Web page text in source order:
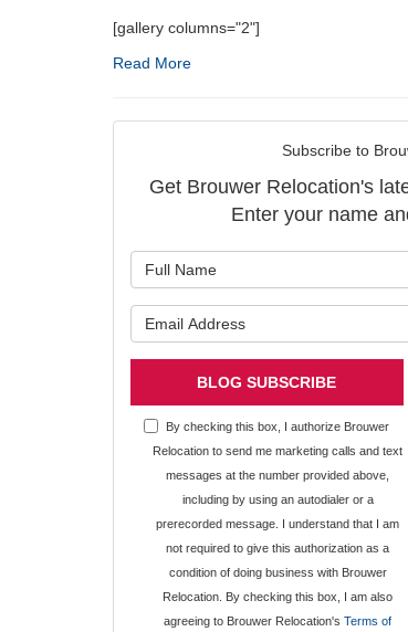
[gallery columns="2"]
Read More
Subscribe to
Get Brouwer Relocation's
Enter your name
BLOG SUBSCRIBE
By checking this box, I authorize Brouwer
Relocation to send me marketing calls and text
messages at the number provided above,
including by using an autodialer or a
prerecorded message. I understand that I am
not required to give this authorization as a
condition of doing business with Brouwer
Relocation. By checking this box, I am also
agreeing to Brouwer Relocation'sTerms of